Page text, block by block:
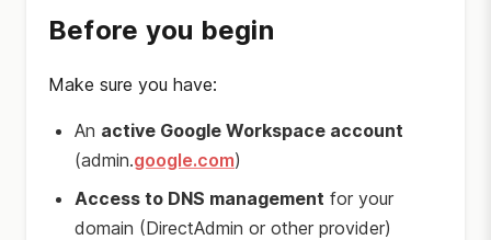
Before you begin
Make sure you have:
An active Google Workspace account
(admin.google.com)
Access to DNS management for your
domain (DirectAdmin or other provider)